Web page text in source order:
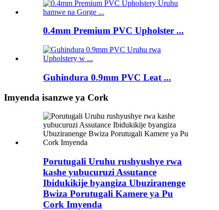
0.4mm Premium PVC Upholster ...
Guhindura 0.9mm PVC Leat ...
Imyenda isanzwe ya Cork
Porutugali Uruhu rushyushye rwa
kashe yubucuruzi Assutance
Ibidukikije byangiza Ubuziranenge
Bwiza Porutugali Kamere ya Pu
Cork Imyenda